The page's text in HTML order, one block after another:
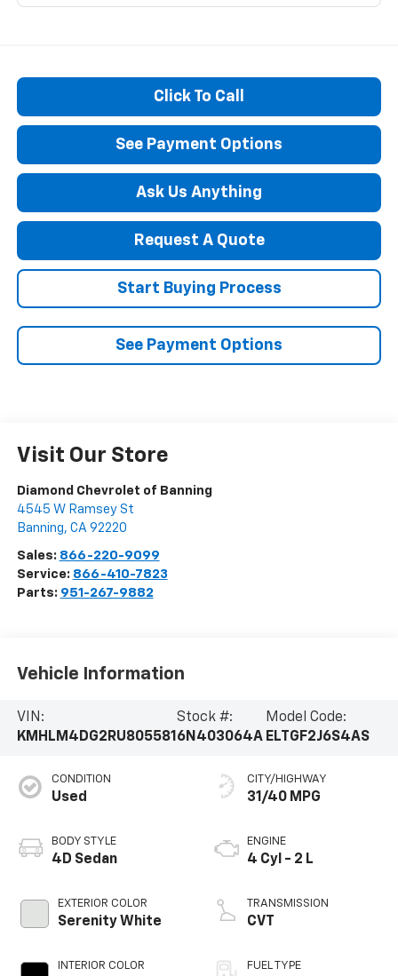
Click To Call
See Payment Options
Ask Us Anything
Request A Quote
Start Buying Process
See Payment Options
Visit Our Store
Diamond Chevrolet of Banning
4545 W Ramsey St
Banning, CA 92220
Sales: 866-220-9099
Service: 866-410-7823
Parts: 951-267-9882
Vehicle Information
VIN:
KMHLM4DG2RU805581
Stock #:
6N403064A
Model Code:
ELTGF2J6S4AS
CONDITION
Used
BODY STYLE
4D Sedan
EXTERIOR COLOR
Serenity White
INTERIOR COLOR
CITY/HIGHWAY
31/40 MPG
ENGINE
4 Cyl - 2 L
TRANSMISSION
CVT
FUEL TYPE